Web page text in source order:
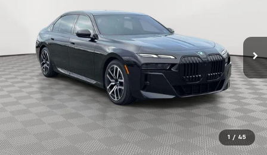
1 / 45